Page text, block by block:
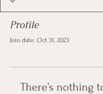
Profile
Join date: Oct 31, 2023
There’s nothing